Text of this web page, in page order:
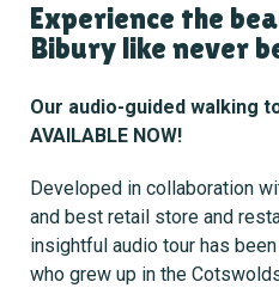
Experience the
Bibury like never
Our audio-guided walking
AVAILABLE NOW!
Developed in collaboration
and best retail store and
insightful audio tour has
who grew up in the